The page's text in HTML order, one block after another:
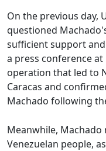
On the previous day,
questioned
sufficient support
a press conference
operation that led to
Caracas and
Machado following
Meanwhile,
Venezuelan people,